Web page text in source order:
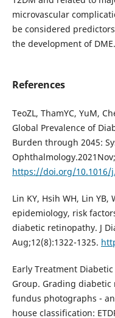
microvascular
be considered
the development of DME.
References
TeoZL, ThamYC, YuM,
Global Prevalence of
Burden through 2045:
https://doi.org/10.1016/
Lin KY, Hsih WH, Lin YB,
epidemiology, risk
diabetic retinopathy. J
Aug;12(8):1322-1325.
Early Treatment
Group. Grading
fundus photographs -
house classification: